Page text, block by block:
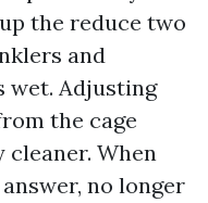
the reduce two
and
wet. Adjusting
the cage
When
no longer